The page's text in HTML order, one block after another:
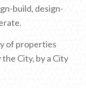
build, design-
of properties
City, by a City